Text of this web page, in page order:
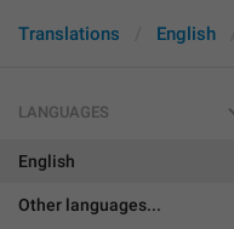
Translations English
LANGUAGES
English
Other languages...